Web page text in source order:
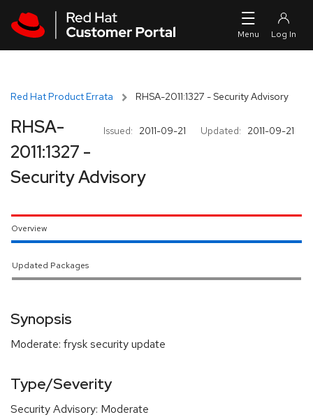
Red Hat Product Errata RHSA-2011:1327 - Security Advisory
Issued: 2011-09-21 Updated: 2011-09-21
RHSA-
2011:1327 -
Security Advisory
Overview
Updated Packages
Synopsis
Moderate: frysk security update
Type/Severity
Security Advisory: Moderate